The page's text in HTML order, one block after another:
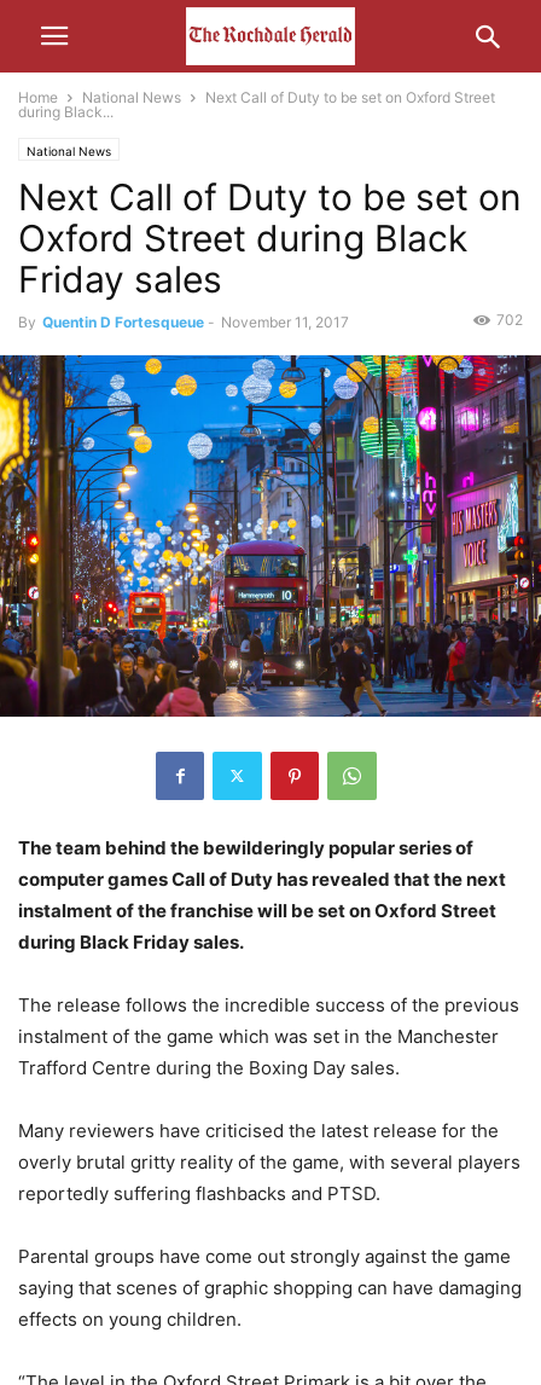
Home National News
Next Call of Duty to be set on Oxford Street
during Black...
National News
Next Call of Duty to be set on
Oxford Street during Black
Friday sales
By Quentin D Fortesqueue - November 11, 2017 702
The team behind the bewilderingly popular series of
computer games Call of Duty has revealed that the next
instalment of the franchise will be set on Oxford Street
during Black Friday sales.
The release follows the incredible success of the previous
instalment of the game which was set in the Manchester
Trafford Centre during the Boxing Day sales.
Many reviewers have criticised the latest release for the
overly brutal gritty reality of the game, with several players
reportedly suffering flashbacks and PTSD.
Parental groups have come out strongly against the game
saying that scenes of graphic shopping can have damaging
effects on young children.